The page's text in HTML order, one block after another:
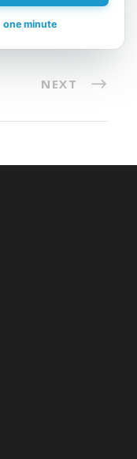
NEXT
one minute